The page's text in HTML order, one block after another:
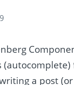
a post